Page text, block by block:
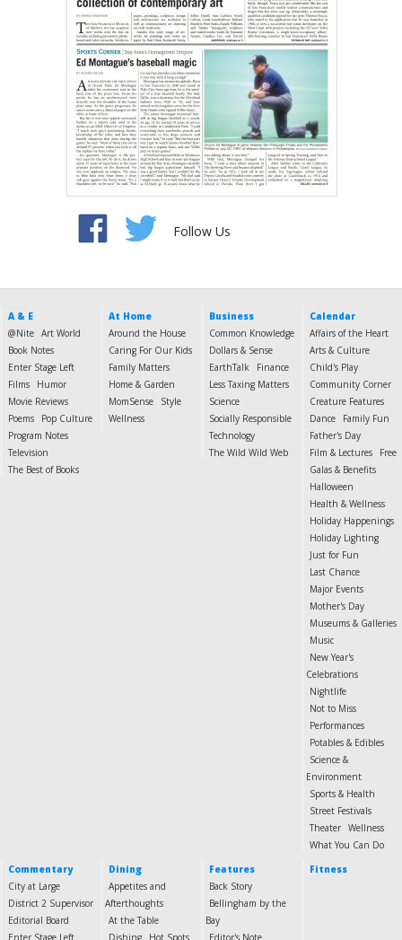
Follow Us
A & E
@Nite Art World
Book Notes
Enter Stage Left
Films
Humor
Movie Reviews
Poems
Pop Culture
Program Notes
Television
The Best of Books
At Home
Around the House
Caring For Our Kids
Family Matters
Home & Garden
MomSense
Style
Wellness
Business
Common Knowledge
Dollars & Sense
EarthTalk
Finance
Less Taxing Matters
Science
Socially Responsible
Technology
The Wild Wild Web
Calendar
Affairs of the Heart
Arts & Culture
Child's Play
Community Corner
Creature Features
Dance
Family Fun
Father's Day
Film & Lectures
Free
Galas & Benefits
Halloween
Health & Wellness
Holiday Happenings
Holiday Lighting
Just for Fun
Last Chance
Major Events
Mother's Day
Museums & Galleries
Music
New Year's
Celebrations
Nightlife
Not to Miss
Performances
Potables & Edibles
Science &
Environment
Sports & Health
Street Festivals
Theater Wellness
What You Can Do
Commentary
City at Large
District 2 Supervisor
Editorial Board
Enter Stage Left
Dining
Appetites and
Afterthoughts
At the Table
Dishing
Hot Spots
Features
Back Story
Bellingham by the
Bay
Editor's Note
Fitness